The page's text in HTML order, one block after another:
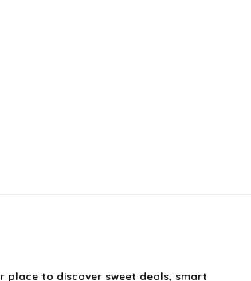
place to discover sweet deals, smart